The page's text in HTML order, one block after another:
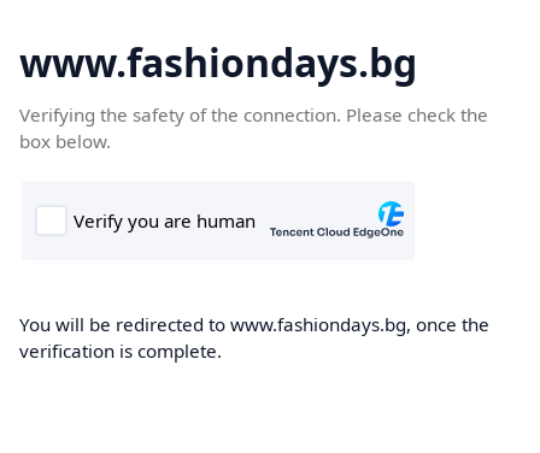
www.fashiondays.bg
Verifying the safety of the connection. Please check the
box below.
You will be redirected to www.fashiondays.bg, once the
verification is complete.